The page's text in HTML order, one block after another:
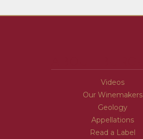
Videos
Our Winemakers
Geology
Appellations
Read a Label